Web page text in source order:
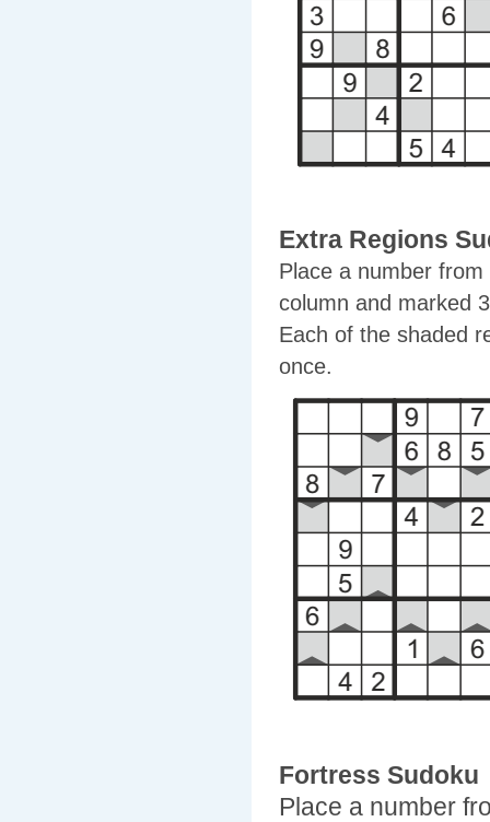
Extra Regions
Place a number
column and marked
Each of the shaded
once.
Fortress Sudoku
Place a number